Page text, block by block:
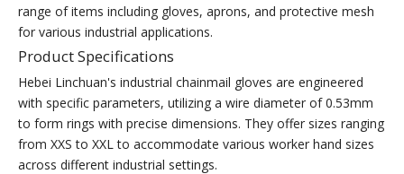
range of items including gloves, aprons, and protective mesh
for various industrial applications.
Product Specifications
Hebei Linchuan's industrial chainmail gloves are engineered
with specific parameters, utilizing a wire diameter of 0.53mm
to form rings with precise dimensions. They offer sizes ranging
from XXS to XXL to accommodate various worker hand sizes
across different industrial settings.